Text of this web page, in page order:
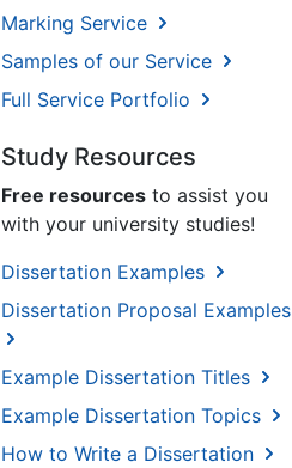
Marking Service
Samples of our Service
Full Service Portfolio
Study Resources
Free resources to assist you
with your university studies!
Dissertation Examples
Dissertation Proposal Examples
Example Dissertation Titles
Example Dissertation Topics
How to Write a Dissertation